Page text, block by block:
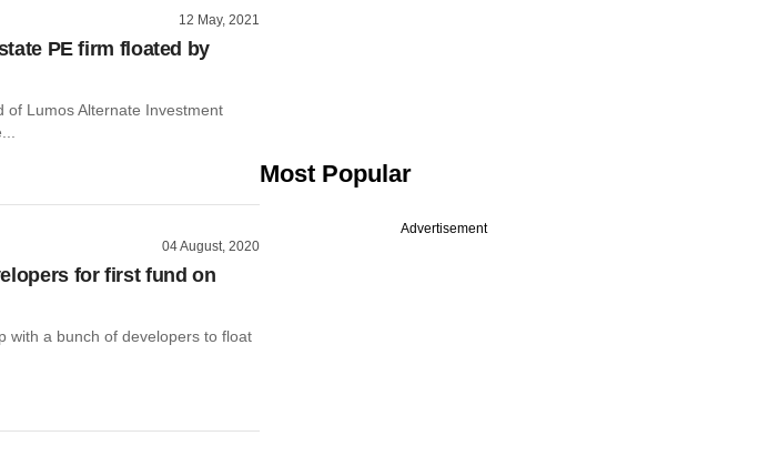
12 May, 2021
PE firm floated by
of Lumos Alternate Investment
04 August, 2020
for first fund on
with a bunch of developers to float
Most Popular
Advertisement